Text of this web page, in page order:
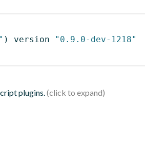
) version
"0.9.0-dev-1218"
plugins.